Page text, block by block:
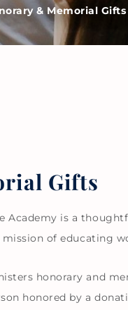
& Memorial Gifts
Gifts
Academy is a
of educating
honorary and
honored by a